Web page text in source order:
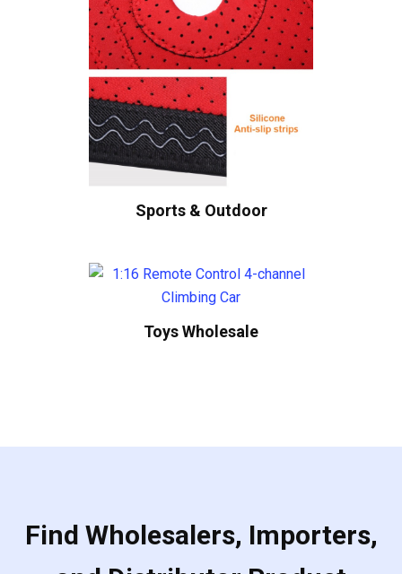
Sports & Outdoor
Toys Wholesale
Find Wholesalers, Importers,